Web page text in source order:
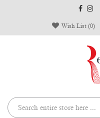
Wish List (0)